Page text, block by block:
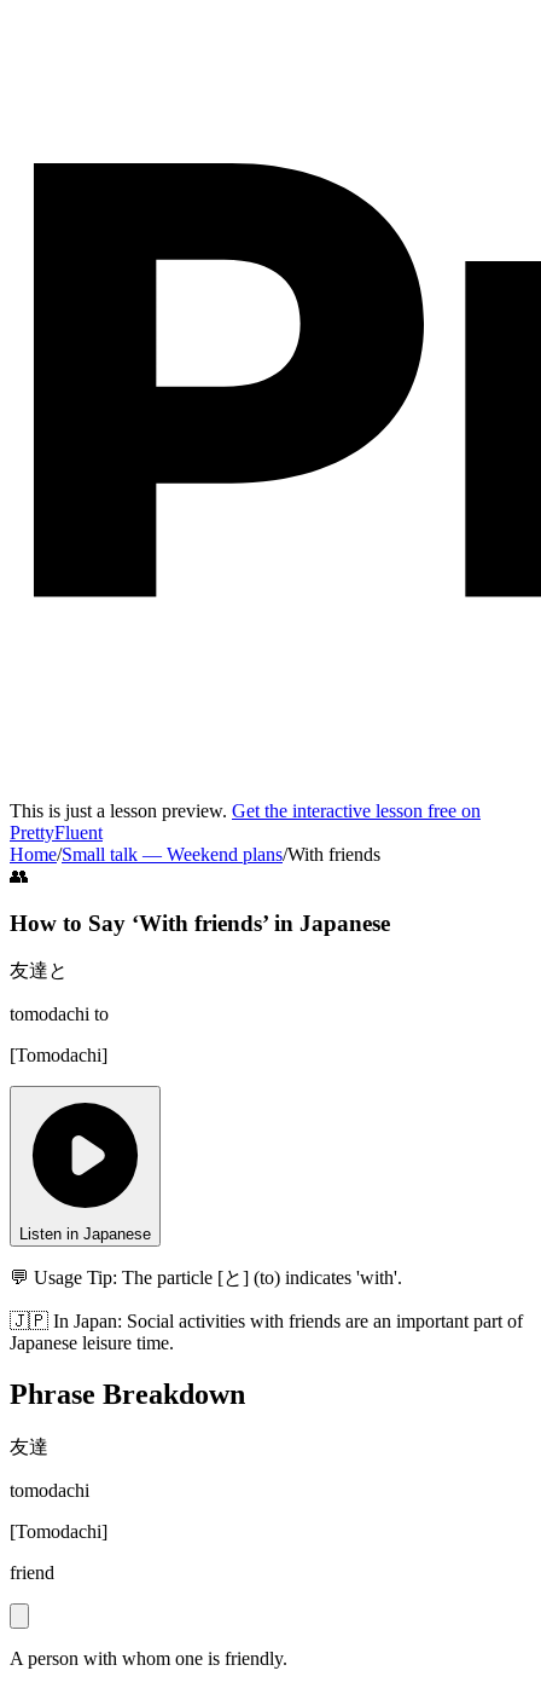
This is just a lesson preview. Get the interactive lesson free on
PrettyFluent
Home/Small talk — Weekend plans/With friends
👥
How to Say ‘With friends’ in Japanese
友達と
tomodachi to
[Tomodachi]
Listen in Japanese
💬 Usage Tip: The particle [と] (to) indicates 'with'.
🇯🇵 In Japan: Social activities with friends are an important part of
Japanese leisure time.
Phrase Breakdown
友達
tomodachi
[Tomodachi]
friend
A person with whom one is friendly.